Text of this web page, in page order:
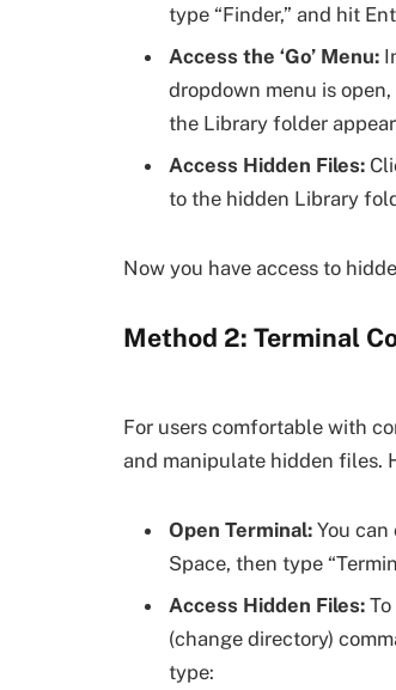
type “Finder,” and hit
Access the ‘Go’ Menu:
dropdown menu is
the Library folder
Access Hidden Files:
to the hidden Library
Now you have access to
Method 2: Terminal
For users comfortable with
and manipulate hidden files.
Open Terminal: You
Space, then type
Access Hidden Files:
(change directory)
type: